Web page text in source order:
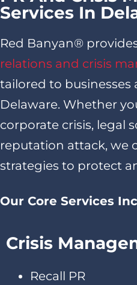
Services In
Red Banyan®
relations and crisis
tailored to businesses
Delaware. Whether
corporate crisis, legal
reputation attack, we
strategies to protect
Our Core Services
Crisis
Recall PR